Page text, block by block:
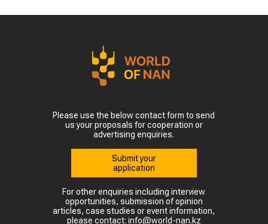
Please use the below contact form to send
us your proposals for cooperation or
advertising enquiries.
Submit your
application
For other enquiries including interview
opportunities, submission of opinion
articles, case studies or event information,
please contact: info@world-nan.kz